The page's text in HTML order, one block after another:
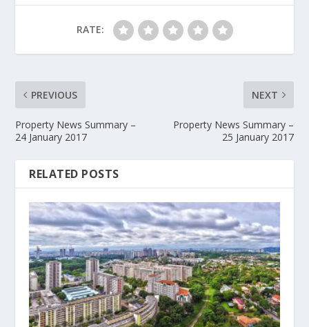
RATE:
PREVIOUS
Property News Summary –
24 January 2017
NEXT
Property News Summary –
25 January 2017
RELATED POSTS